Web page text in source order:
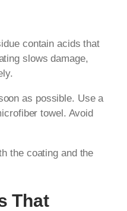
contain acids that
slows damage,
as possible. Use a
towel. Avoid
the coating and the
That